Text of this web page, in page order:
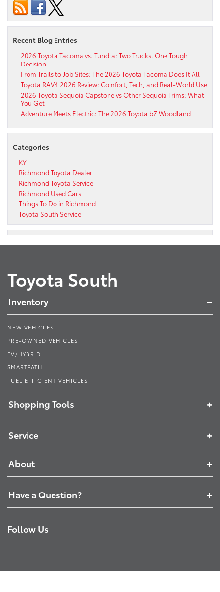
Recent Blog Entries
2026 Toyota Tacoma vs. Tundra: Two Trucks. One Tough
Decision.
From Trails to Job Sites: The 2026 Toyota Tacoma Does It All
Toyota RAV4 2026 Review: Comfort, Tech, and Real-World Use
2026 Toyota Sequoia Capstone vs Other Sequoia Trims: What
You Get
Adventure Meets Electric: The 2026 Toyota bZ Woodland
Categories
KY
Richmond Toyota Dealer
Richmond Toyota Service
Richmond Used Cars
Things To Do in Richmond
Toyota South Service
Toyota South
Inventory
NEW VEHICLES
PRE-OWNED VEHICLES
EV/HYBRID
SMARTPATH
FUEL EFFICIENT VEHICLES
Shopping Tools
Service
About
Have a Question?
Follow Us